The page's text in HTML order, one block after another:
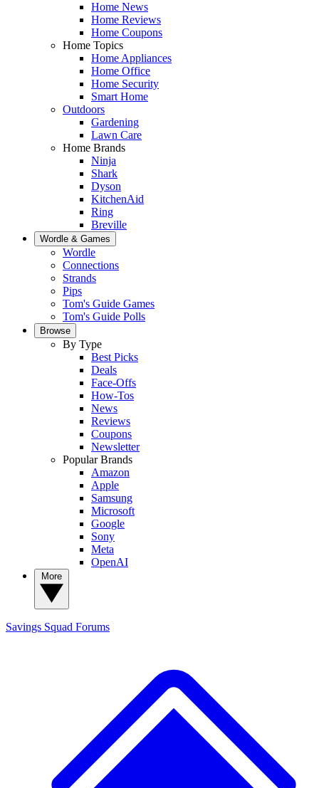
Home News
Home Reviews
Home Coupons
Home Topics
Home Appliances
Home Office
Home Security
Smart Home
Outdoors
Gardening
Lawn Care
Home Brands
Ninja
Shark
Dyson
KitchenAid
Ring
Breville
Wordle & Games
Wordle
Connections
Strands
Pips
Tom's Guide Games
Tom's Guide Polls
Browse
By Type
Best Picks
Deals
Face-Offs
How-Tos
News
Reviews
Coupons
Newsletter
Popular Brands
Amazon
Apple
Samsung
Microsoft
Google
Sony
Meta
OpenAI
Savings Squad Forums